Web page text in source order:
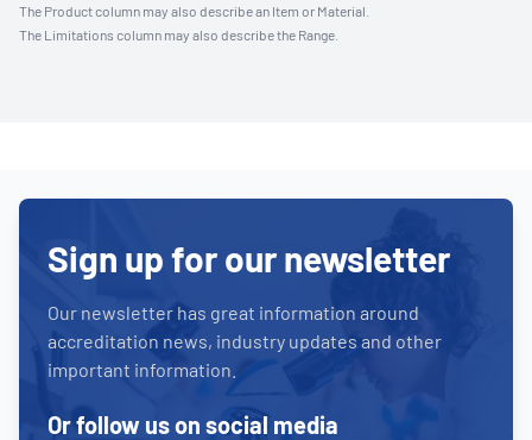
The Product column may also describe an Item or Material.
The Limitations column may also describe the Range.
Sign up for our newsletter
Our newsletter has great information around
accreditation news, industry updates and other
important information.
Or follow us on social media